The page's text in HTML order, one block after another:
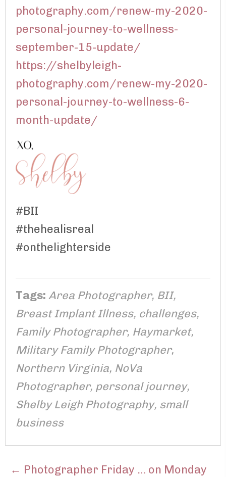
photography.com/renew-my-2020-
personal-journey-to-wellness-
september-15-update/
https://shelbyleigh-
photography.com/renew-my-2020-
personal-journey-to-wellness-6-
month-update/
#BII
#thehealisreal
#onthelighterside
Tags: Area Photographer, BII,
Breast Implant Illness, challenges,
Family Photographer, Haymarket,
Military Family Photographer,
Northern Virginia, NoVa
Photographer, personal journey,
Shelby Leigh Photography, small
business
POSTS
← Photographer Friday … on Monday